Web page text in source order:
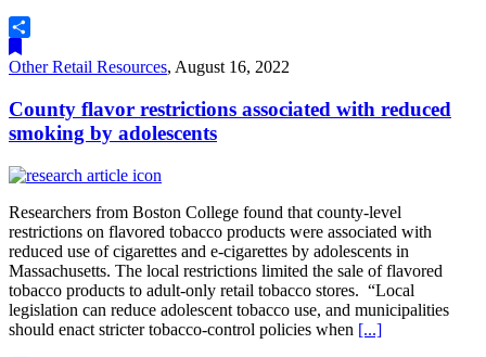
Share
Other Retail Resources, August 16, 2022
County flavor restrictions associated with reduced
smoking by adolescents
Researchers from Boston College found that county-level
restrictions on flavored tobacco products were associated with
reduced use of cigarettes and e-cigarettes by adolescents in
Massachusetts. The local restrictions limited the sale of flavored
tobacco products to adult-only retail tobacco stores. “Local
legislation can reduce adolescent tobacco use, and municipalities
should enact stricter tobacco-control policies when [...]